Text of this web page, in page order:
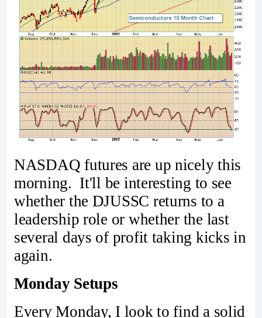
NASDAQ futures are up nicely this
morning. It'll be interesting to see
whether the DJUSSC returns to a
leadership role or whether the last
several days of profit taking kicks in
again.
Monday Setups
Every Monday, I look to find a solid